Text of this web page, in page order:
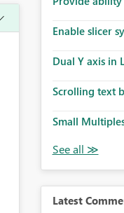
Enable slicer
Dual Y axis in
Scrolling text
Small
Latest